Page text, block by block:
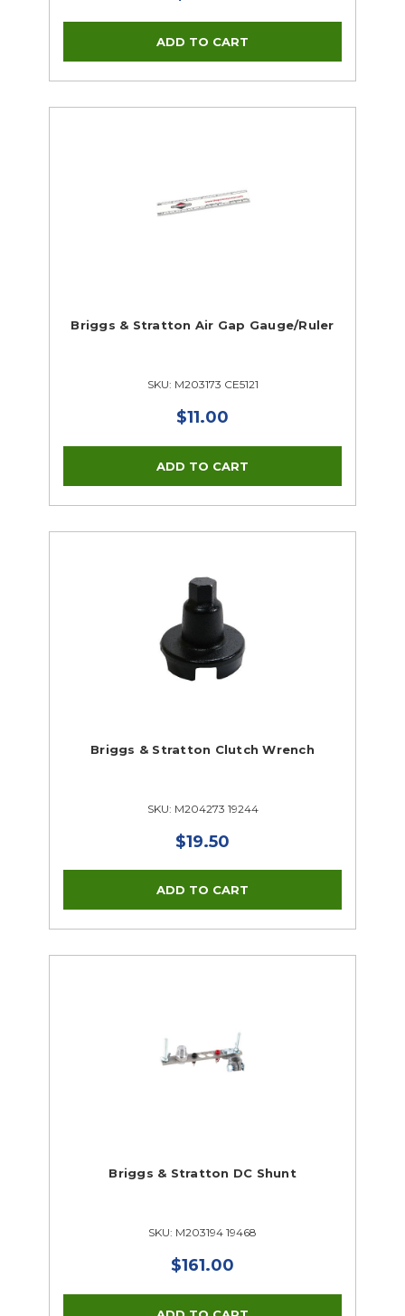
Briggs & Stratton Air Gap Gauge/Ruler
SKU: M203173 CE5121
$11.00
Briggs & Stratton Clutch Wrench
SKU: M204273 19244
$19.50
Briggs & Stratton DC Shunt
SKU: M203194 19468
$161.00